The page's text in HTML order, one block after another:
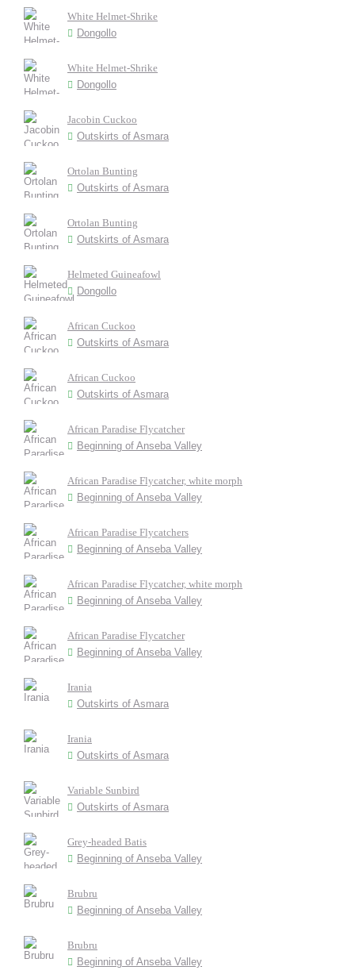
White Helmet-Shrike
Dongollo
White Helmet-Shrike
Dongollo
Jacobin Cuckoo
Outskirts of Asmara
Ortolan Bunting
Outskirts of Asmara
Ortolan Bunting
Outskirts of Asmara
Helmeted Guineafowl
Dongollo
African Cuckoo
Outskirts of Asmara
African Cuckoo
Outskirts of Asmara
African Paradise Flycatcher
Beginning of Anseba Valley
African Paradise Flycatcher, white morph
Beginning of Anseba Valley
African Paradise Flycatchers
Beginning of Anseba Valley
African Paradise Flycatcher, white morph
Beginning of Anseba Valley
African Paradise Flycatcher
Beginning of Anseba Valley
Irania
Outskirts of Asmara
Irania
Outskirts of Asmara
Variable Sunbird
Outskirts of Asmara
Grey-headed Batis
Beginning of Anseba Valley
Brubru
Beginning of Anseba Valley
Brubru
Beginning of Anseba Valley